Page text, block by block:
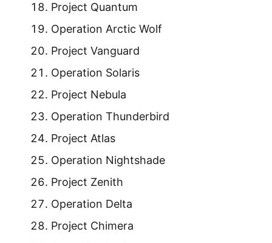
Project Quantum
Operation Arctic Wolf
Project Vanguard
Operation Solaris
Project Nebula
Operation Thunderbird
Project Atlas
Operation Nightshade
Project Zenith
Operation Delta
Project Chimera